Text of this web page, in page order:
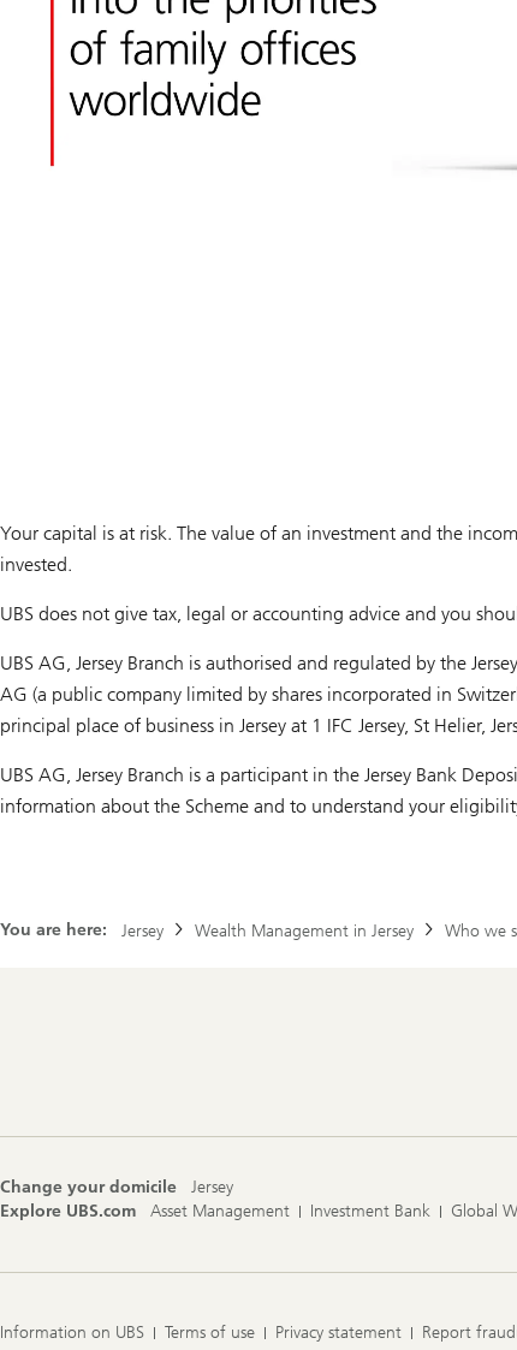
Your capital is at risk. The value of an investment and the
invested.
UBS does not give tax, legal or accounting advice and you
UBS AG, Jersey Branch is authorised and regulated by the
AG (a public company limited by shares incorporated in
principal place of business in Jersey at 1 IFC Jersey, St Helier,
UBS AG, Jersey Branch is a participant in the Jersey Bank
information about the Scheme and to understand your
You are here: Jersey Wealth Management in Jersey Who we
Change your domicile
Jersey
Explore UBS.com
Asset Management Investment Bank Global
Information on UBS Terms of use Privacy statement Report